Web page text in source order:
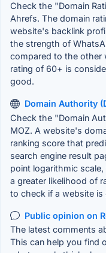
Check the "Domain
Ahrefs. The domain
website's backlink
the strength of
compared to the other
rating of 60+ is
good.
Domain Authority
Check the "Domain
MOZ. A website's
ranking score that
search engine result
point logarithmic
a greater likelihood of
to check if a website is
Public opinion on
The latest comments
This can help you find